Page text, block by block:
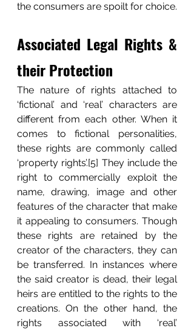
the consumers are spoilt for choice.
Associated Legal Rights &
their Protection
The nature of rights attached to
‘fictional’ and ‘real’ characters are
different from each other. When it
comes to fictional personalities,
these rights are commonly called
‘property rights’.[5] They include the
right to commercially exploit the
name, drawing, image and other
features of the character that make
it appealing to consumers. Though
these rights are retained by the
creator of the characters, they can
be transferred. In instances where
the said creator is dead, their legal
heirs are entitled to the rights to the
creations. On the other hand, the
rights associated with ‘real’